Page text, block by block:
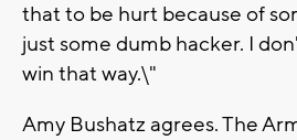
that to be hurt because of
just some dumb hacker. I
win that way.\"
Amy Bushatz agrees. The